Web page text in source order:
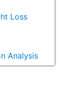
Loss
Analysis